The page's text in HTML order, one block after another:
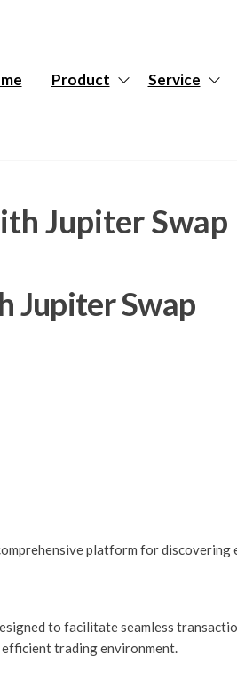
Product Service
Jupiter Swap
Jupiter Swap
platform for discovering
to facilitate seamless
trading environment.